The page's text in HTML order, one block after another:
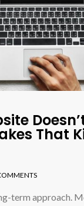
That
term approach.